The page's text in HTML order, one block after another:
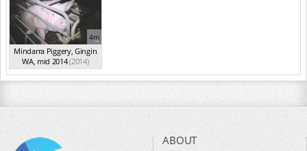
4m
Mindarra Piggery, Gingin
WA, mid 2014(2014)
ABOUT